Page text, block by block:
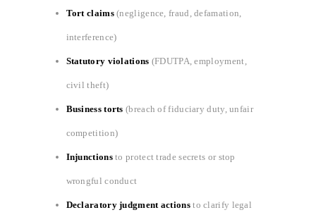
Tort claims(negligence, fraud, defamation,
interference)
Statutory violations (FDUTPA, employment,
civil theft)
Business torts (breach of fiduciary duty, unfair
competition)
Injunctionsto protect trade secrets or stop
wrongful conduct
Declaratory judgment actionsto clarify legal